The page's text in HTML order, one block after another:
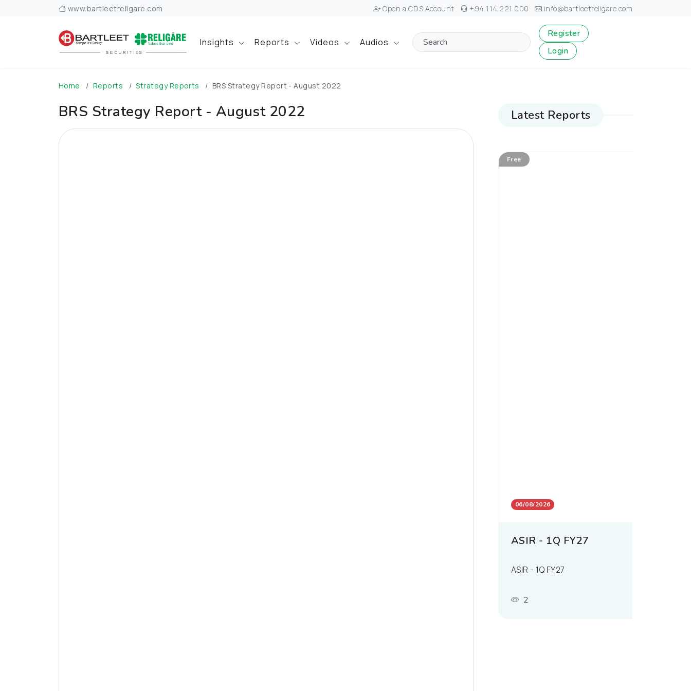
www.bartleetreligare.com Open a CDS Account +94 114 221 000 info@bartleetreligare.com
Insights Reports Videos Audios
Register
Login
Home Reports Strategy Reports BRS Strategy Report - August 2022
BRS Strategy Report - August 2022 Latest Reports
Free
06/08/2026
ASIR - 1Q FY27
ASIR - 1Q FY27
2